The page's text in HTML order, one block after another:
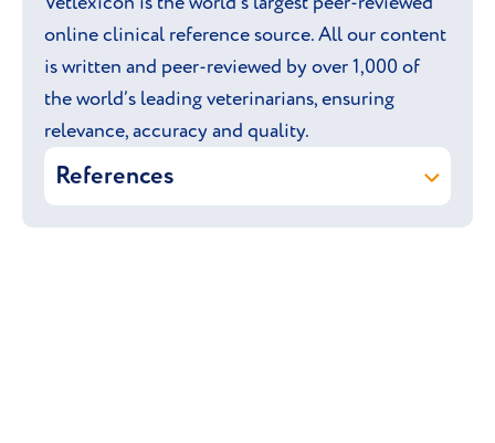
online clinical reference source. All our content
is written and peer-reviewed by over 1,000 of
the world’s leading veterinarians, ensuring
relevance, accuracy and quality.
References